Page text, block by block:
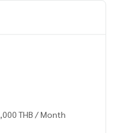
THB / Month